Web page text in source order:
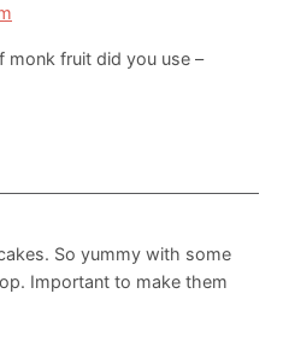
fruit did you use –
So yummy with some
Important to make them